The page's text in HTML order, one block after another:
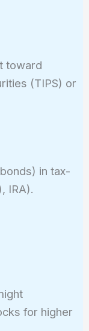
toward
(TIPS) or
in tax-
IRA).
for higher